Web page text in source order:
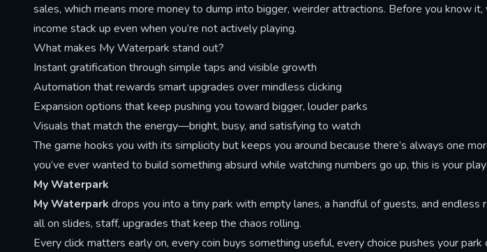
sales, which means more money to dump into bigger, weirder attractions. Before you know
income stack up even when you’re not actively playing.
What makes My Waterpark stand out?
Instant gratification through simple taps and visible growth
Automation that rewards smart upgrades over mindless clicking
Expansion options that keep pushing you toward bigger, louder parks
Visuals that match the energy—bright, busy, and satisfying to watch
The game hooks you with its simplicity but keeps you around because there’s always one
you’ve ever wanted to build something absurd while watching numbers go up, this is your
My Waterpark
My Waterpark drops you into a tiny park with empty lanes, a handful of guests, and
all on slides, staff, upgrades that keep the chaos rolling.
Every click matters early on, every coin buys something useful, every choice pushes your